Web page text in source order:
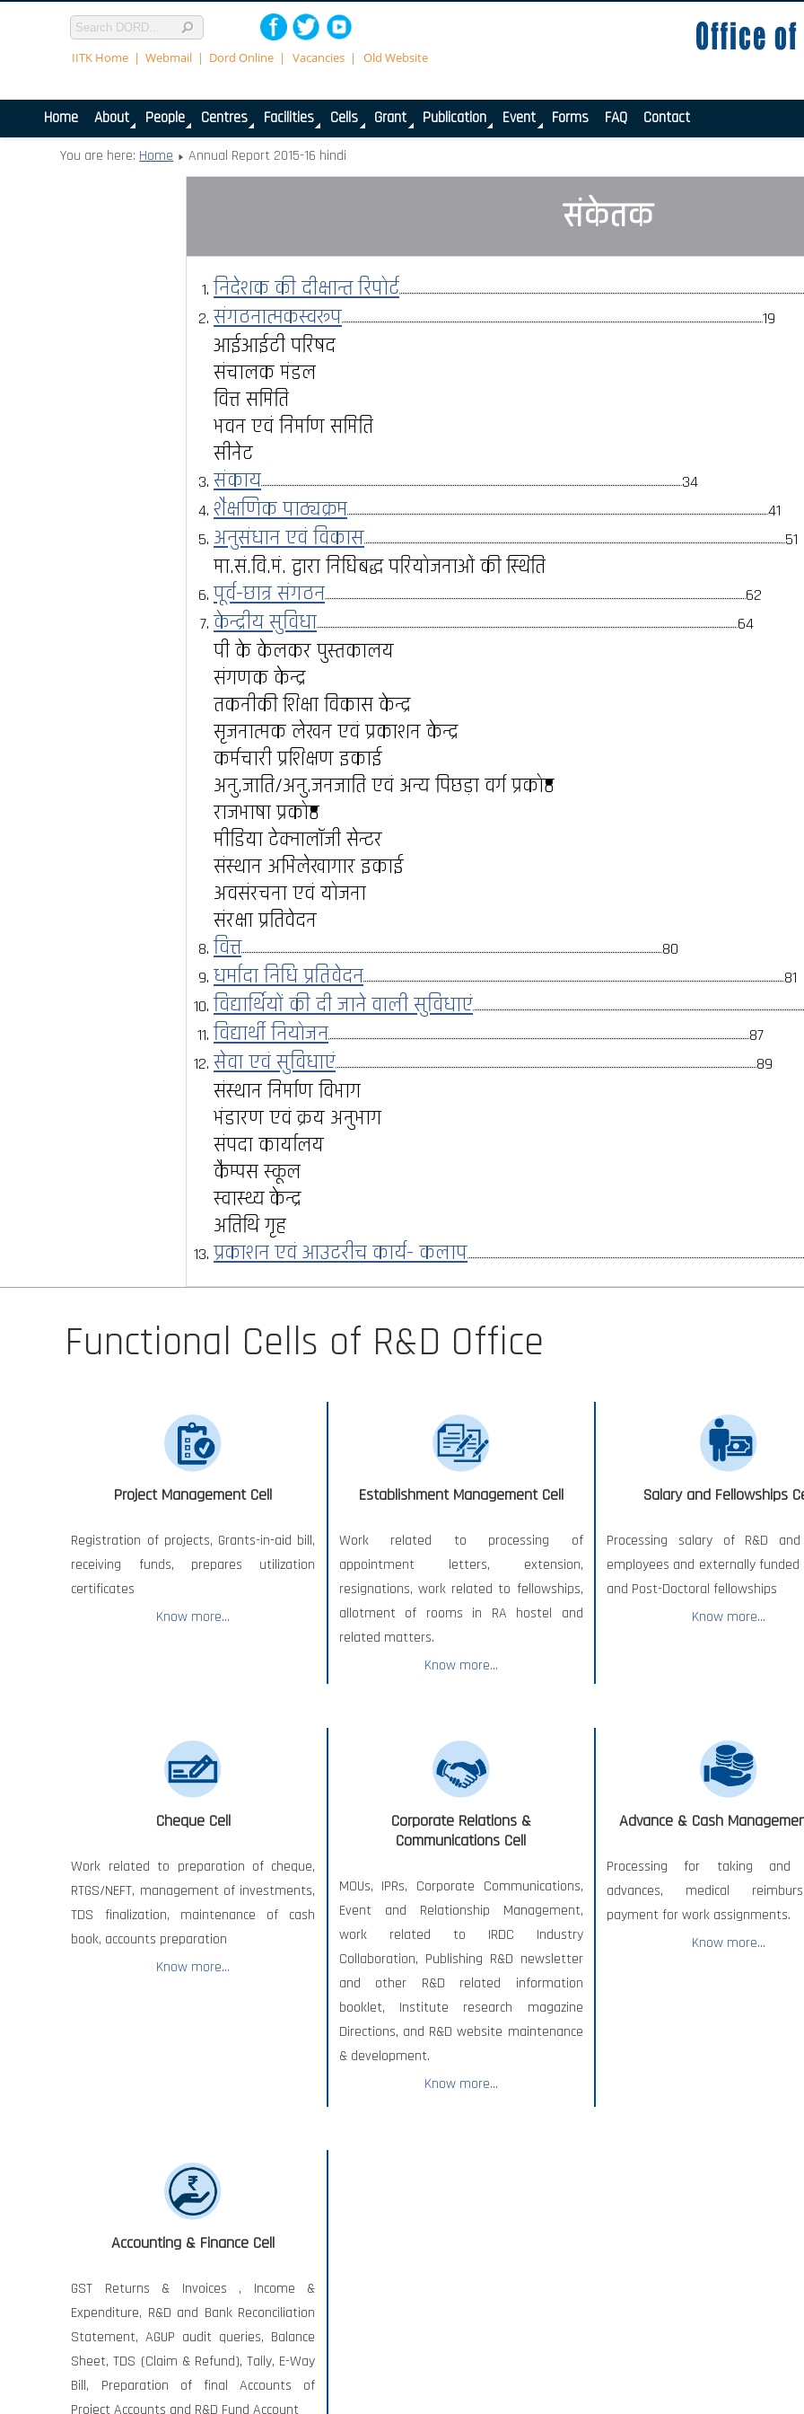
IITK Home Webmail Dord Online Vacancies Old Website
Home About People Centres Facilities Cells Grant Publication Event Forms FAQ Contact
You are here: Home Annual Report 2015-16 hindi
संकेतक
निदेशक की दीक्षान्त रिपोर्ट
संगठनात्मकस्वरूप
19
आईआईटी परिषद
संचालक मंडल
वित्त समिति
भवन एवं निर्माण समिति
सीनेट
संकाय
34
शैक्षणिक पाठ्यक्रम 41
अनुसंधान एवं विकास 51
मा.सं.वि.मं. द्वारा निधिबद्ध परियोजनाओं की स्थिति
पूर्व-छात्र संगठन
62
केन्द्रीय सुविधा 64
पी के केलकर पुस्तकालय
संगणक केन्द्र
तकनीकी शिक्षा विकास केन्द्र
सृजनात्मक लेखन एवं प्रकाशन केन्द्र
कर्मचारी प्रशिक्षण इकाई
अनु.जाति/अनु.जनजाति एवं अन्य पिछड़ा वर्ग प्रकोष्ठ
राजभाषा प्रकोष्ठ
मीडिया टेक्नालॉजी सेन्टर
संस्थान अभिलेखागार इकाई
अवसंरचना एवं योजना
संरक्षा प्रतिवेदन
वित्त
80
धर्मादा निधि प्रतिवेदन 81
विद्यार्थियों की दी जाने वाली सुविधाएं
विद्यार्थी नियोजन
87
सेवा एवं सुविधाएं 89
संस्थान निर्माण विभाग
भंडारण एवं क्रय अनुभाग
संपदा कार्यालय
कैम्पस स्कूल
स्वास्थ्य केन्द्र
अतिथि गृह
प्रकाशन एवं आउटरीच कार्य- कलाप
Functional Cells of R&D Office
Project Management Cell
Registration of projects, Grants-in-aid bill,
receiving funds, prepares utilization
certificates
Know more...
Establishment Management Cell
Work related to processing of
appointment letters, extension,
resignations, work related to fellowships,
allotment of rooms in RA hostel and
related matters.
Know more...
Salary and Fellowships
Processing salary of R&D
employees and externally funded
and Post-Doctoral fellowships
Know more...
Cheque Cell
Work related to preparation of cheque,
RTGS/NEFT, management of investments,
TDS finalization, maintenance of cash
book, accounts preparation
Know more...
Corporate Relations &
Communications Cell
MOUs, IPRs, Corporate Communications,
Event and Relationship Management,
work related to IRDC Industry
Collaboration, Publishing R&D newsletter
and other R&D related information
booklet, Institute research magazine
Directions, and R&D website maintenance
& development.
Know more...
Advance & Cash
Processing for taking and
advances, medical
payment for work assignments.
Know more...
Accounting & Finance Cell
GST Returns & Invoices , Income &
Expenditure, R&D and Bank Reconciliation
Statement, AGUP audit queries, Balance
Sheet, TDS (Claim & Refund), Tally, E-Way
Bill, Preparation of final Accounts of
Project Accounts and R&D Fund Account